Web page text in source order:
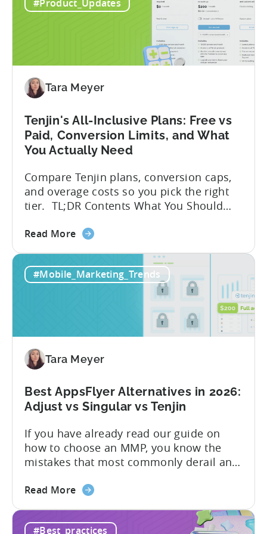
structured, well-funded government
system that reimburses 50–70% of...
Türkiye's
(2026)
#Product_Updates
Tara Meyer
Tenjin's All-Inclusive Plans: Free vs
Paid, Conversion Limits, and What
You Actually Need
Compare Tenjin plans, conversion caps,
and overage costs so you pick the right
tier. TL;DR Contents What You Should
measurement partner (MMP) built for
precise attribution, clean data, and
pricing that doesn’t punish growth. Most
marketing analytics tools are built for...
Read Moreabout
All-
Conversion
and
What
Actually
Need
#Mobile_Marketing_Trends
Tara Meyer
Best AppsFlyer Alternatives in 2026:
Adjust vs Singular vs Tenjin
If you have already read our guide on
how to choose an MMP, you know the
mistakes that most commonly derail an
Opaque pricing, feature gating, support
and platforms that assume far more
Read Moreabout
#Best_practices